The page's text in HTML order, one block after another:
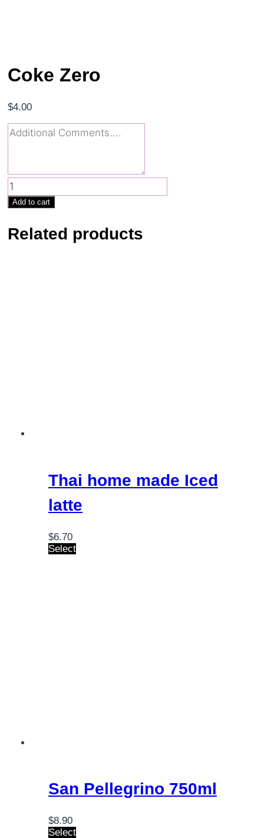
Coke Zero
$4.00
Coke
Zero
quantity
Add to cart
Related products
Thai home made Iced
latte
$6.70
Select
San Pellegrino 750ml
$8.90
Select